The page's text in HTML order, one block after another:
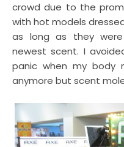
crowd due to the
with hot models
as long as they were
newest scent. I
panic when my body
anymore but scent